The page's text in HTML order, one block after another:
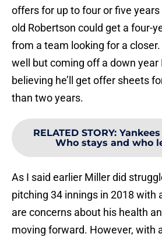
offers for up to four or five
old Robertson could get a four-
from a team looking for a
well but coming off a down year
believing he’ll get offer sheets
than two years.
RELATED STORY:
Who stays and who
As I said earlier Miller did
pitching 34 innings in 2018 with
are concerns about his health
moving forward. However, with